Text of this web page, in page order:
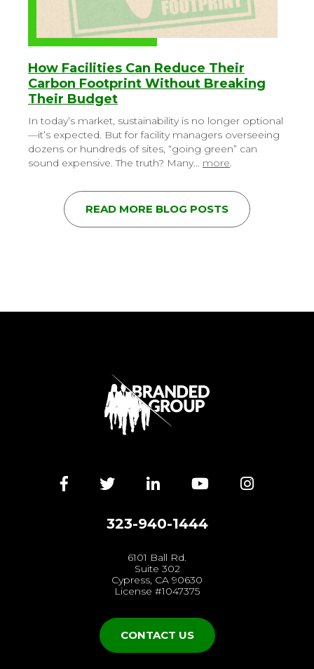
How Facilities Can Reduce Their
Carbon Footprint Without Breaking
Their Budget
In today’s market, sustainability is no longer optional
—it’s expected. But for facility managers overseeing
dozens or hundreds of sites, “going green” can
sound expensive. The truth? Many… more.
READ MORE BLOG POSTS
FacebookTwitterLinkedInYouTube
323-940-1444
6101 Ball Rd.
Suite 302
Cypress, CA 90630
License #1047375
CONTACT US